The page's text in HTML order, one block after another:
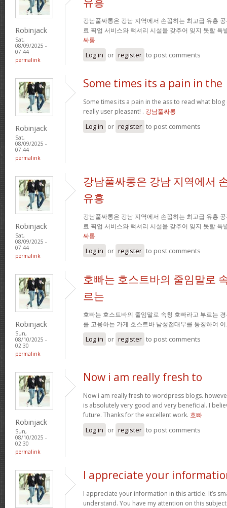
Robinjack
Sat,
08/09/2025 -
07:44
permalink
강남풀싸롱은 강남 지역에서 손꼽히는 최고급 유흥
료 픽업 서비스와 럭셔리 시설을 갖추어 잊지 못할 특
싸롱
Log in or register to post comments
Robinjack
Sat,
08/09/2025 -
07:44
permalink
Some times its a pain in the
Some times its a pain in the ass to read what
really user pleasant! . 강남풀싸롱
Log in or register to post comments
Robinjack
Sat,
08/09/2025 -
07:44
permalink
강남풀싸롱은 강남 지역에서
유흥
강남풀싸롱은 강남 지역에서 손꼽히는 최고급 유흥
료 픽업 서비스와 럭셔리 시설을 갖추어 잊지 못할 특
싸롱
Log in or register to post comments
Robinjack
Sun,
08/10/2025 -
02:30
permalink
호빠는 호스트바의 줄임말로
르는
호빠는 호스트바의 줄임말로 속칭 호빠라고 부르는
를 고용하는 가게 호스트바 남성접대부를 통칭하여
Log in or register to post comments
Robinjack
Sun,
08/10/2025 -
02:30
permalink
Now i am really fresh to
Now i am really fresh to wordpress blogs.
is absolutely very good and very beneficial. I
future. Thanks for the excellent work. 호빠
Log in or register to post comments
I appreciate your
I appreciate your information in this article. It’s
understand. You have my attention on this